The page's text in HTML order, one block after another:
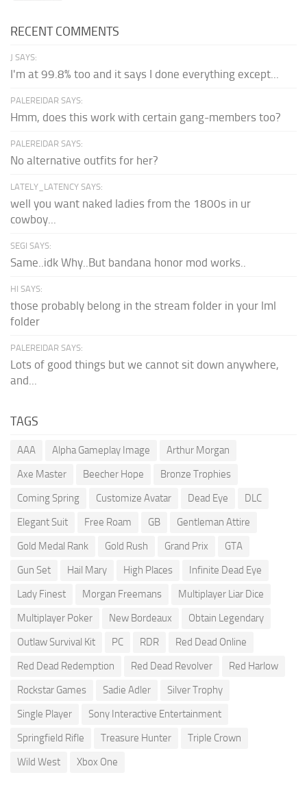
RECENT COMMENTS
J SAYS:
I'm at 99.8% too and it says I done everything except...
PALEREIDAR SAYS:
Hmm, does this work with certain gang-members too?
PALEREIDAR SAYS:
No alternative outfits for her?
LATELY_LATENCY SAYS:
well you want naked ladies from the 1800s in ur
cowboy...
SEGI SAYS:
Same..idk Why..But bandana honor mod works..
HI SAYS:
those probably belong in the stream folder in your lml
folder
PALEREIDAR SAYS:
Lots of good things but we cannot sit down anywhere,
and...
TAGS
AAA Alpha Gameplay Image
Arthur Morgan
Axe Master
Beecher Hope
Bronze Trophies
Coming Spring
Customize Avatar Dead Eye
DLC
Elegant Suit
Free Roam GB
Gentleman Attire
Gold Medal Rank
Gold Rush Grand Prix
GTA
Gun Set
Hail Mary High Places
Infinite Dead Eye
Lady Finest
Morgan Freemans
Multiplayer Liar Dice
Multiplayer Poker
New Bordeaux
Obtain Legendary
Outlaw Survival Kit
PC RDR
Red Dead Online
Red Dead Redemption
Red Dead Revolver
Red Harlow
Rockstar Games
Sadie Adler
Silver Trophy
Single Player
Sony Interactive Entertainment
Springfield Rifle
Treasure Hunter
Triple Crown
Wild West
Xbox One